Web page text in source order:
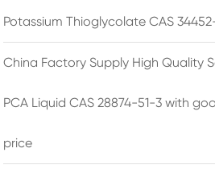
Potassium Thioglycolate CAS
China Factory Supply High Quality
PCA Liquid CAS 28874-51-3 with
price